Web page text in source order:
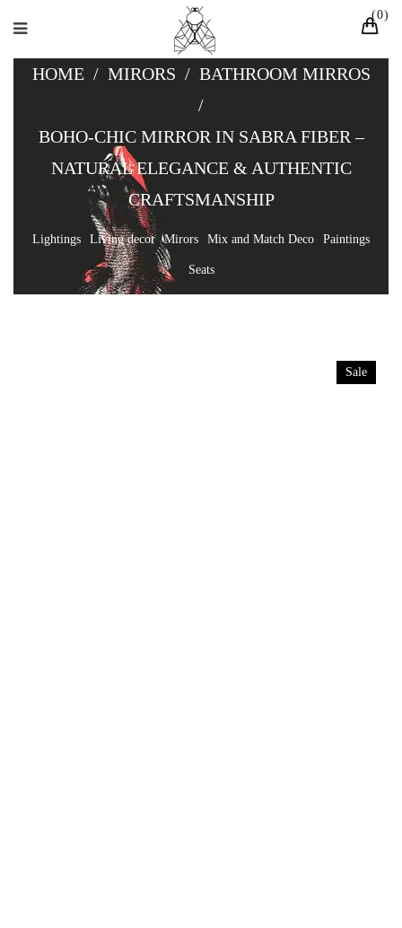
0
HOME / MIRORS / BATHROOM MIRROS
/
BOHO-CHIC MIRROR IN SABRA FIBER –
NATURAL ELEGANCE & AUTHENTIC
CRAFTSMANSHIP
Lightings Living decor Mirors Mix and Match Deco Paintings
Seats
Sale